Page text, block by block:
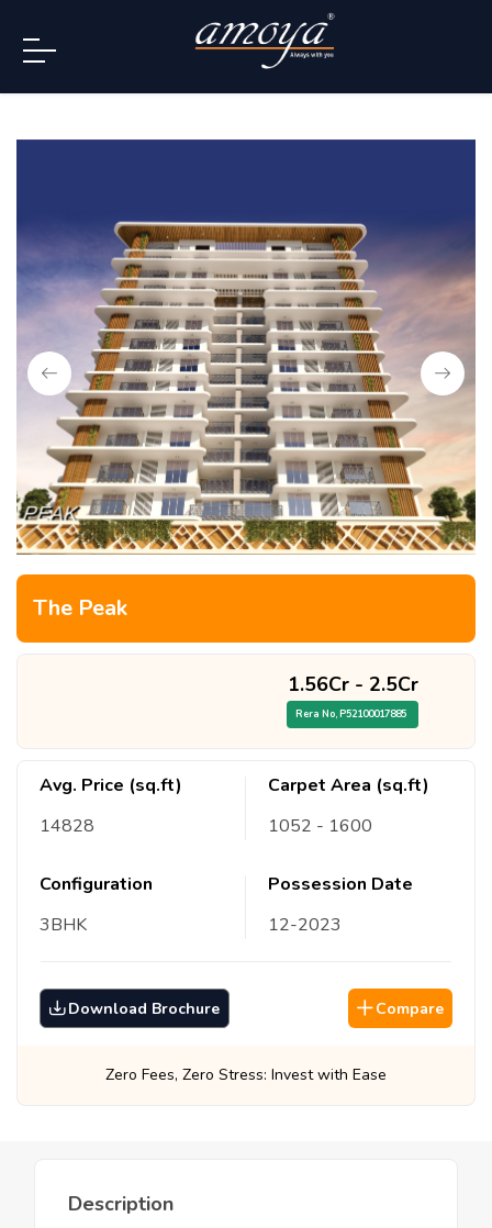
+91 996-078-3000
The Peak
1.56Cr- 2.5Cr
Rera No,P52100017885
Avg. Price (sq.ft)
14828
Carpet Area (sq.ft)
1052 - 1600
Configuration
3BHK
Possession Date
12-2023
Download Brochure Compare
Zero Fees, Zero Stress: Invest with Ease
Description